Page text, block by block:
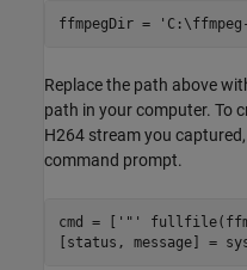
ffmpegDir =
Replace the path above
path in your computer. To
H264 stream you
command prompt.
cmd = [ '"'